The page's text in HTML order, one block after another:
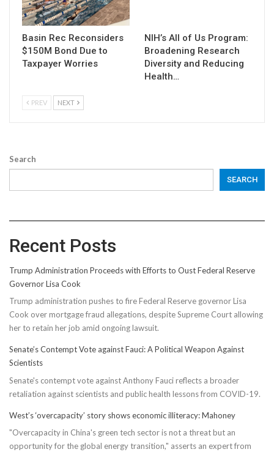
Basin Rec Reconsiders
$150M Bond Due to
Taxpayer Worries
NIH’s All of Us Program:
Broadening Research
Diversity and Reducing
Health…
PREV NEXT
Search
SEARCH
Recent Posts
Trump Administration Proceeds with Efforts to Oust Federal Reserve
Governor Lisa Cook
Trump administration pushes to fire Federal Reserve governor Lisa
Cook over mortgage fraud allegations, despite Supreme Court allowing
her to retain her job amid ongoing lawsuit.
Senate’s Contempt Vote against Fauci: A Political Weapon Against
Scientists
Senate's contempt vote against Anthony Fauci reflects a broader
retaliation against scientists and public health lessons from COVID-19.
West’s ‘overcapacity’ story shows economic illiteracy: Mahoney
"Overcapacity in China's green tech sector is not a threat but an
opportunity for the global energy transition," asserts an expert from